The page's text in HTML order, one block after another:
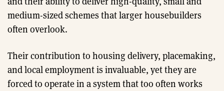
medium-sized schemes that larger housebuilders
often overlook.
Their contribution to housing delivery, placemaking,
and local employment is invaluable, yet they are
forced to operate in a system that too often works